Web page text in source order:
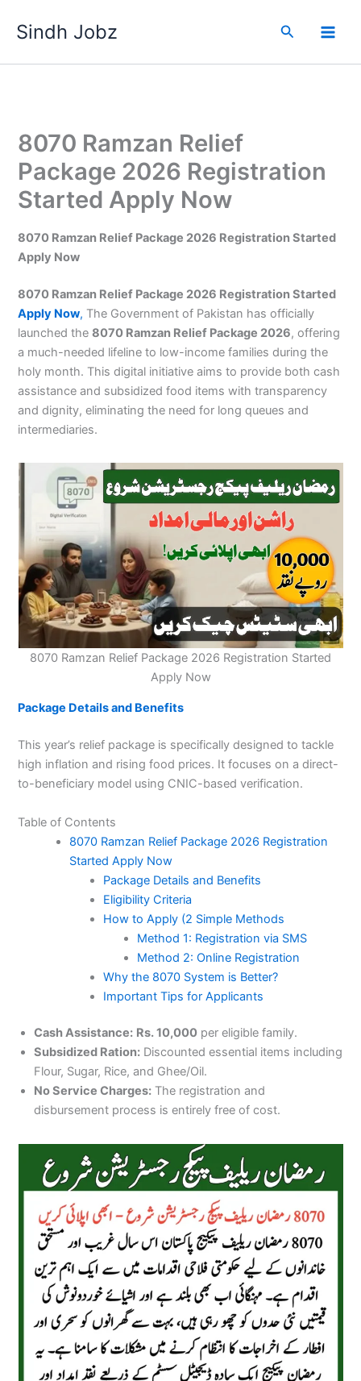
Sindh Jobz Search
8070 Ramzan Relief
Package 2026 Registration
Started Apply Now
8070 Ramzan Relief Package 2026 Registration Started
Apply Now
8070 Ramzan Relief Package 2026 Registration Started
Apply Now, The Government of Pakistan has officially
launched the8070 Ramzan Relief Package 2026, offering
a much-needed lifeline to low-income families during the
holy month. This digital initiative aims to provide both cash
assistance and subsidized food items with transparency
and dignity, eliminating the need for long queues and
intermediaries.
8070 Ramzan Relief Package 2026 Registration Started
Apply Now
Package Details and Benefits
This year’s relief package is specifically designed to tackle
high inflation and rising food prices. It focuses on a direct-
to-beneficiary model using CNIC-based verification.
Table of Contents
8070 Ramzan Relief Package 2026 Registration
Started Apply Now
Package Details and Benefits
Eligibility Criteria
How to Apply (2 Simple Methods
Method 1: Registration via SMS
Method 2: Online Registration
Why the 8070 System is Better?
Important Tips for Applicants
Cash Assistance: Rs. 10,000 per eligible family.
Subsidized Ration: Discounted essential items including
Flour, Sugar, Rice, and Ghee/Oil.
No Service Charges: The registration and
disbursement process is entirely free of cost.